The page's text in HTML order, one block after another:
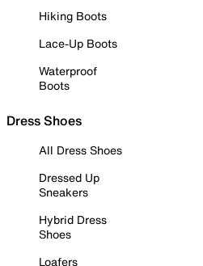
Hiking Boots
Lace-Up Boots
Waterproof
Boots
Dress Shoes
All Dress Shoes
Dressed Up
Sneakers
Hybrid Dress
Shoes
Loafers